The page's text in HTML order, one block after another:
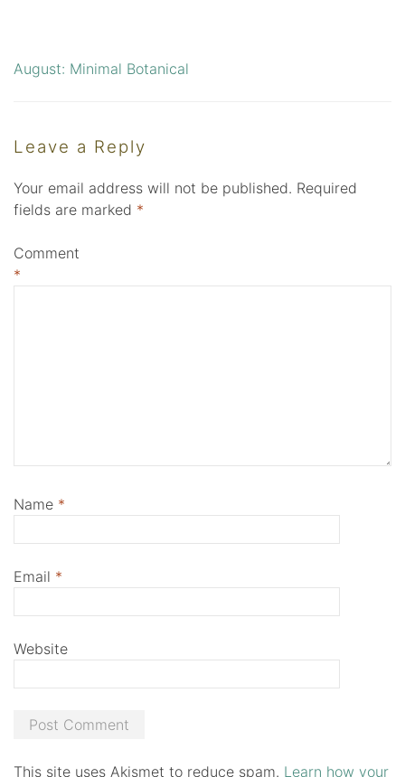
Post
August: Minimal Botanical
Leave a Reply
Your email address will not be published. Required
fields are marked *
Comment
*
Name *
Email *
Website
This site uses Akismet to reduce spam. Learn how your